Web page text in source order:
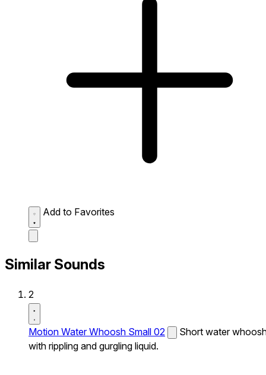
Add to Favorites
Similar Sounds
2
Motion Water Whoosh Small 02
Short water
with rippling and gurgling liquid.